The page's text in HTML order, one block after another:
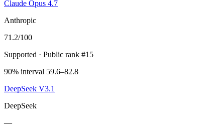
Claude Opus 4.7
Anthropic
71.2/100
Supported · Public rank #15
90% interval 59.6–82.8
DeepSeek V3.1
DeepSeek
—